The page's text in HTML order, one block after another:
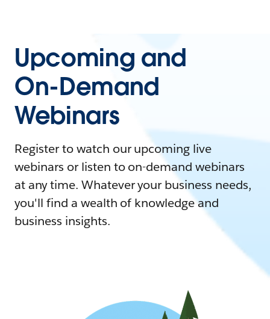
Upcoming and
On-Demand
Webinars
Register to watch our upcoming live
webinars or listen to on-demand webinars
at any time. Whatever your business needs,
you'll find a wealth of knowledge and
business insights.